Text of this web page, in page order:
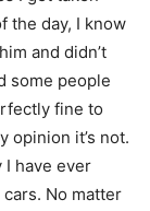
the day, I know
and didn’t
some people
fine to
opinion it’s not.
I have ever
No matter